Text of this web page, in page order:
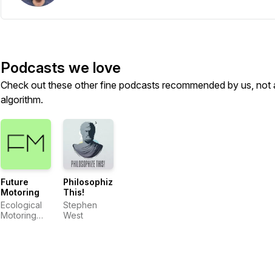
Podcasts we love
Check out these other fine podcasts recommended by us, not
algorithm.
Future
Motoring
Ecological
Motoring
Philosophize
This!
Stephen
West